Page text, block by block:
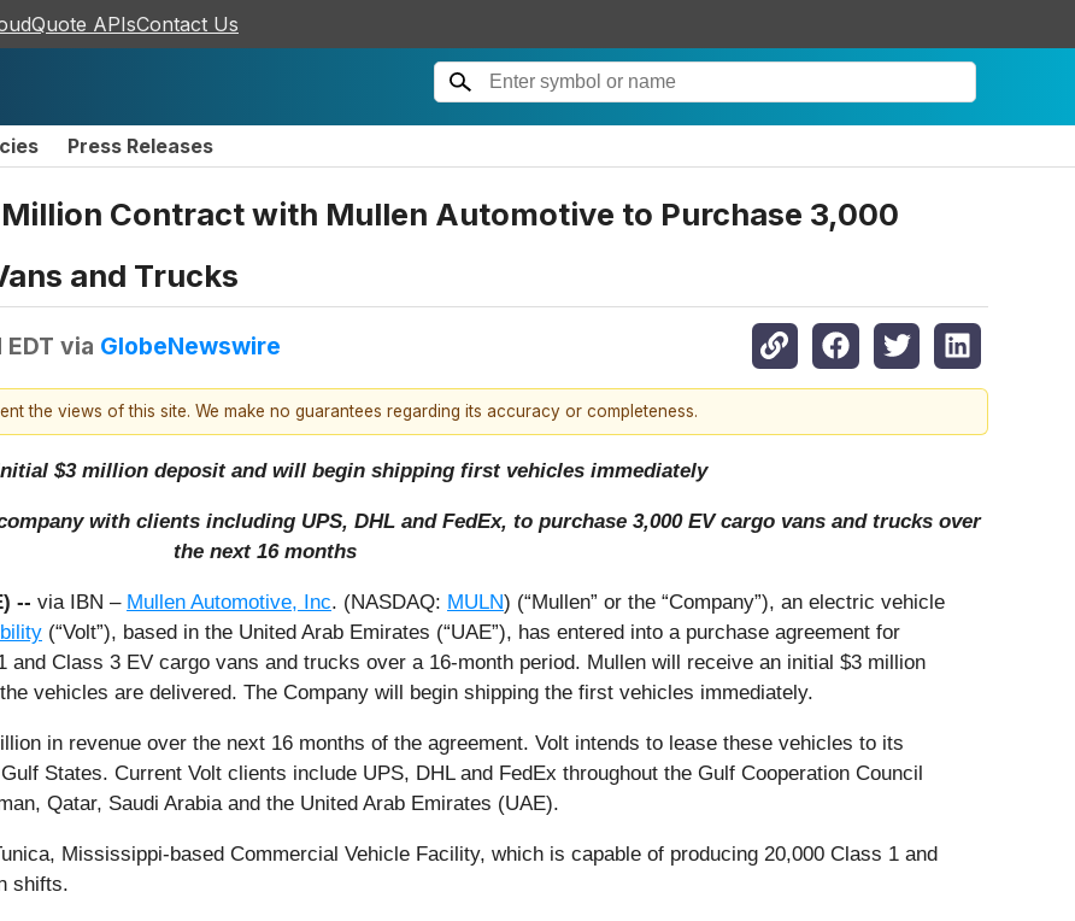
APIsContact Us
Press Releases
Contract with Mullen Automotive to Purchase 3,000
and Trucks
via GlobeNewswire
the views of this site. We make no guarantees regarding its accuracy or completeness.
$3 million deposit and will begin shipping first vehicles immediately
with clients including UPS, DHL and FedEx, to purchase 3,000 EV cargo vans and trucks over
the next 16 months
-- via IBN – Mullen Automotive, Inc. (NASDAQ: MULN) (“Mullen” or the “Company”), an electric vehicle
(“Volt”), based in the United Arab Emirates (“UAE”), has entered into a purchase agreement for
Class 3 EV cargo vans and trucks over a 16-month period. Mullen will receive an initial $3 million
vehicles are delivered. The Company will begin shipping the first vehicles immediately.
in revenue over the next 16 months of the agreement. Volt intends to lease these vehicles to its
States. Current Volt clients include UPS, DHL and FedEx throughout the Gulf Cooperation Council
Qatar, Saudi Arabia and the United Arab Emirates (UAE).
Mississippi-based Commercial Vehicle Facility, which is capable of producing 20,000 Class 1 and
shifts.